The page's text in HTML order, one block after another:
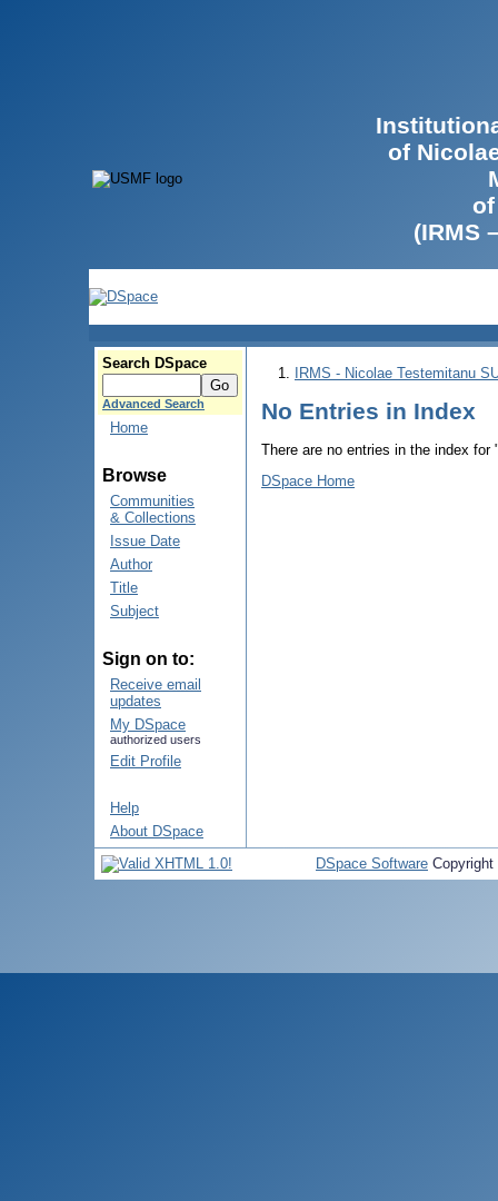
of
(IRMS
Search DSpace
Advanced Search
Home
Browse
Communities
& Collections
Issue Date
Author
Title
Subject
Sign on to:
Receive email
updates
My DSpace
authorized users
Edit Profile
Help
About DSpace
IRMS - Nicolae Testemitanu
No Entries in Index
There are no entries in the index for
DSpace Home
DSpace Software